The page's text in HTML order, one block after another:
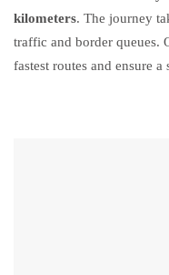
kilometers. The journey
traffic and border queues.
fastest routes and ensure a